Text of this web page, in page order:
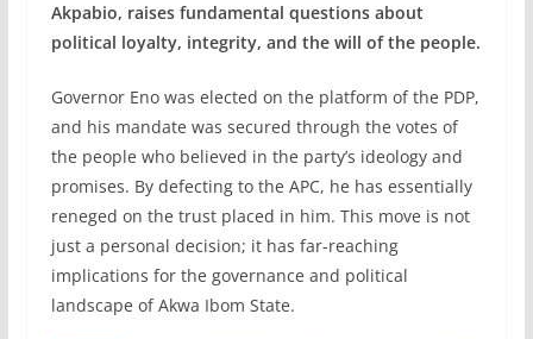
Akpabio, raises fundamental questions about
political loyalty, integrity, and the will of the people.
Governor Eno was elected on the platform of the PDP,
and his mandate was secured through the votes of
the people who believed in the party’s ideology and
promises. By defecting to the APC, he has essentially
reneged on the trust placed in him. This move is not
just a personal decision; it has far-reaching
implications for the governance and political
landscape of Akwa Ibom State.